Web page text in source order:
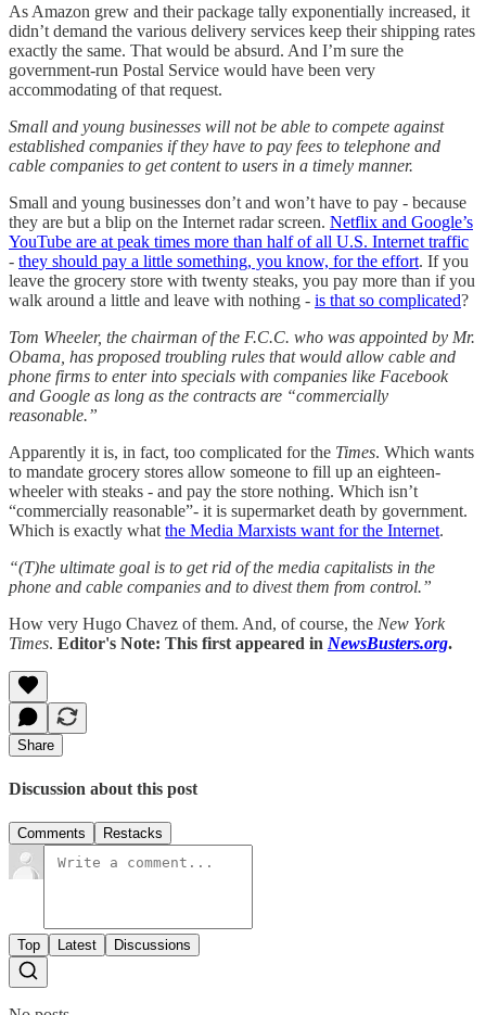
As Amazon grew and their package tally exponentially increased, it
didn’t demand the various delivery services keep their shipping rates
exactly the same. That would be absurd. And I’m sure the
government-run Postal Service would have been very
accommodating of that request.
Small and young businesses will not be able to compete against
established companies if they have to pay fees to telephone and
cable companies to get content to users in a timely manner.
Small and young businesses don’t and won’t have to pay - because
they are but a blip on the Internet radar screen. Netflix and Google’s
YouTube are at peak times more than half of all U.S. Internet traffic
- they should pay a little something, you know, for the effort. If you
leave the grocery store with twenty steaks, you pay more than if you
walk around a little and leave with nothing - is that so complicated?
Tom Wheeler, the chairman of the F.C.C. who was appointed by Mr.
Obama, has proposed troubling rules that would allow cable and
phone firms to enter into specials with companies like Facebook
and Google as long as the contracts are “commercially
reasonable.”
Apparently it is, in fact, too complicated for the Times. Which wants
to mandate grocery stores allow someone to fill up an eighteen-
wheeler with steaks - and pay the store nothing. Which isn’t
“commercially reasonable”- it is supermarket death by government.
Which is exactly what the Media Marxists want for the Internet.
“(T)he ultimate goal is to get rid of the media capitalists in the
phone and cable companies and to divest them from control.”
How very Hugo Chavez of them. And, of course, the New York
Times. Editor's Note: This first appeared in NewsBusters.org.
Share
Discussion about this post
Comments Restacks
Top Latest Discussions